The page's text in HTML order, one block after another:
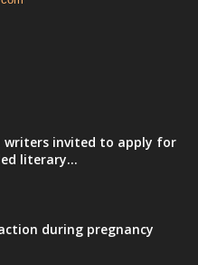
writers invited to apply for
literary...
during pregnancy